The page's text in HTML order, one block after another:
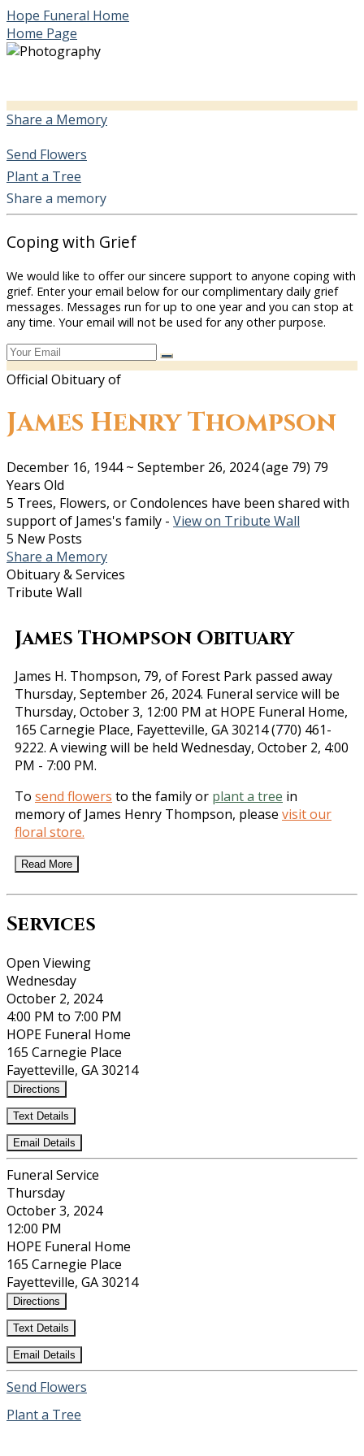
Hope Funeral Home
Home Page
Share a Memory
Send Flowers
Plant a Tree
Share a memory
Coping with Grief
We would like to offer our sincere support to anyone coping with
grief. Enter your email below for our complimentary daily grief
messages. Messages run for up to one year and you can stop at
any time. Your email will not be used for any other purpose.
Official Obituary of
James Henry Thompson
December 16, 1944~ September 26, 2024(age 79) 79
Years Old
5 Trees, Flowers, or Condolences have been shared with
support of James's family - View on Tribute Wall
5 New Posts
Share a Memory
Obituary & Services
Tribute Wall
James Thompson Obituary
James H. Thompson, 79, of Forest Park passed away
Thursday, September 26, 2024. Funeral service will be
Thursday, October 3, 12:00 PM at HOPE Funeral Home,
165 Carnegie Place, Fayetteville, GA 30214 (770) 461-
9222. A viewing will be held Wednesday, October 2, 4:00
PM - 7:00 PM.
To send flowers to the family or plant a tree in
memory of James Henry Thompson, please visit our
floral store.
Read More
Services
Open Viewing
Wednesday
October 2, 2024
4:00 PM to 7:00 PM
HOPE Funeral Home
165 Carnegie Place
Fayetteville, GA 30214
Directions
Text Details
Email Details
Funeral Service
Thursday
October 3, 2024
12:00 PM
HOPE Funeral Home
165 Carnegie Place
Fayetteville, GA 30214
Directions
Text Details
Email Details
Send Flowers
Plant a Tree